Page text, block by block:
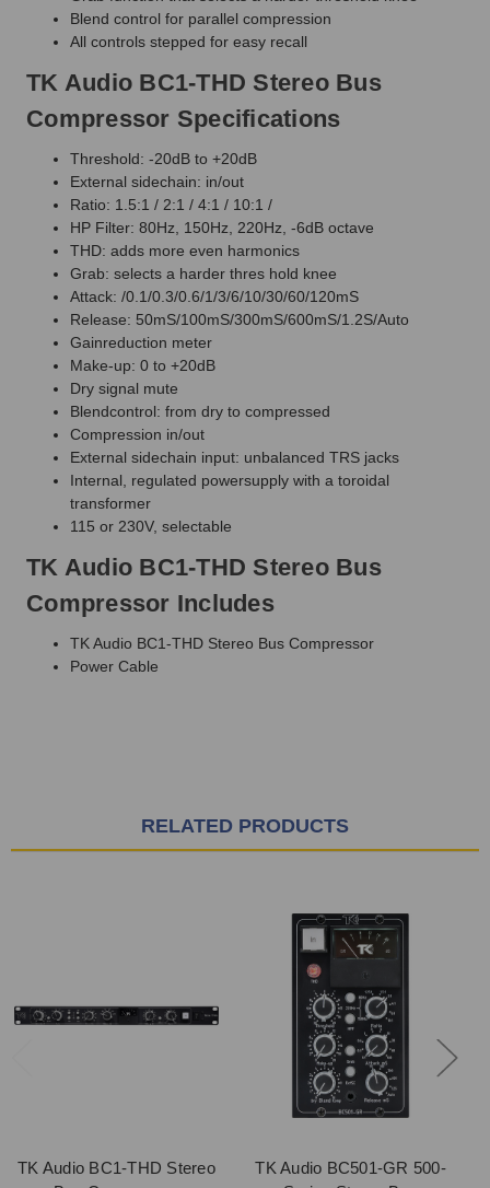
Blend control for parallel compression
All controls stepped for easy recall
TK Audio BC1-THD Stereo Bus
Compressor Specifications
Threshold: -20dB to +20dB
External sidechain: in/out
Ratio: 1.5:1 / 2:1 / 4:1 / 10:1 /
HP Filter: 80Hz, 150Hz, 220Hz, -6dB octave
THD: adds more even harmonics
Grab: selects a harder thres hold knee
Attack: /0.1/0.3/0.6/1/3/6/10/30/60/120mS
Release: 50mS/100mS/300mS/600mS/1.2S/Auto
Gainreduction meter
Make-up: 0 to +20dB
Dry signal mute
Blendcontrol: from dry to compressed
Compression in/out
External sidechain input: unbalanced TRS jacks
Internal, regulated powersupply with a toroidal
transformer
115 or 230V, selectable
TK Audio BC1-THD Stereo Bus
Compressor Includes
TK Audio BC1-THD Stereo Bus Compressor
Power Cable
RELATED PRODUCTS
TK Audio BC1-THD Stereo
TK Audio BC501-GR 500-